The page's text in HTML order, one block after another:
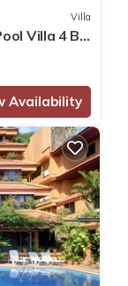
Villa
Villa 4 BR
Availability